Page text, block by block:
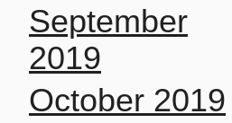
September
2019
October 2019